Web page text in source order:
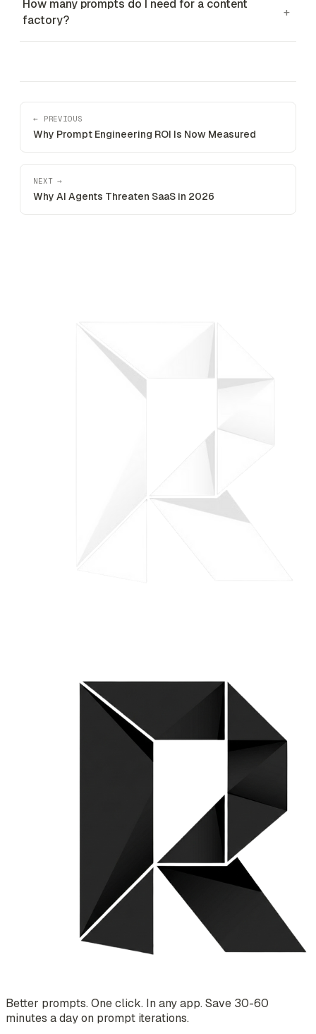
How many prompts do I need for a content
factory?
+
← PREVIOUS
Why Prompt Engineering ROI Is Now Measured
NEXT →
Why AI Agents Threaten SaaS in 2026
Better prompts. One click. In any app. Save 30-60
minutes a day on prompt iterations.